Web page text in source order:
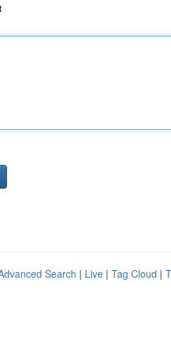
Search | Live | Tag Cloud |